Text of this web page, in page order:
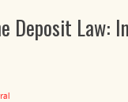
Deposit Law: